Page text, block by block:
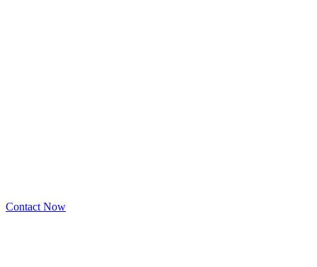
Contact Now